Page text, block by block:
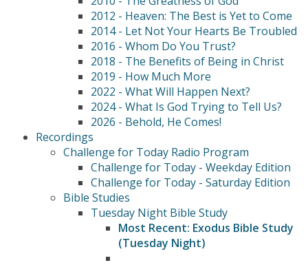
2012 - Heaven: The Best is Yet to Come
2014 - Let Not Your Hearts Be Troubled
2016 - Whom Do You Trust?
2018 - The Benefits of Being in Christ
2019 - How Much More
2022 - What Will Happen Next?
2024 - What Is God Trying to Tell Us?
2026 - Behold, He Comes!
Recordings
Challenge for Today Radio Program
Challenge for Today - Weekday Edition
Challenge for Today - Saturday Edition
Bible Studies
Tuesday Night Bible Study
Most Recent: Exodus Bible Study
(Tuesday Night)